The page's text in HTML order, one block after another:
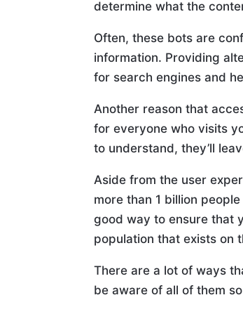
determine what the
Often, these bots are
information. Providing
for search engines and
Another reason that
for everyone who visits
to understand, they’ll
Aside from the user
more than 1 billion
good way to ensure that
population that exists on
There are a lot of ways
be aware of all of them